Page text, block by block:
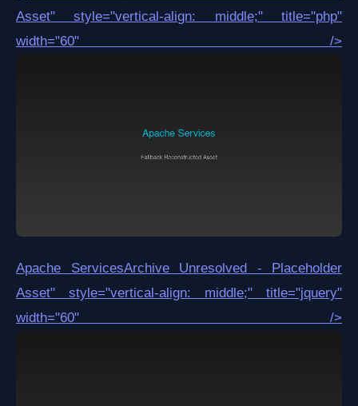
Asset" style="vertical-align: middle;" title="php"
width="60" />
Apache ServicesArchive Unresolved - Placeholder
Asset" style="vertical-align: middle;" title="jquery"
width="60" />